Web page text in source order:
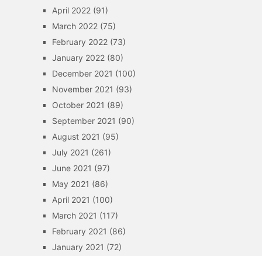
April 2022(91)
March 2022(75)
February 2022(73)
January 2022(80)
December 2021 (100)
November 2021 (93)
October 2021 (89)
September 2021 (90)
August 2021 (95)
July 2021 (261)
June 2021 (97)
May 2021 (86)
April 2021 (100)
March 2021 (117)
February 2021 (86)
January 2021 (72)